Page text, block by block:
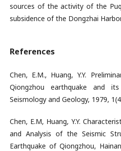
sources of the activity of the
subsidence of the Dongzhai
References
Chen, E.M., Huang, Y.Y.
Qiongzhou earthquake and
Seismology and Geology, 1979,
Chen, E.M, Huang, Y.Y.
and Analysis of the Seismic
Earthquake of Qiongzhou,